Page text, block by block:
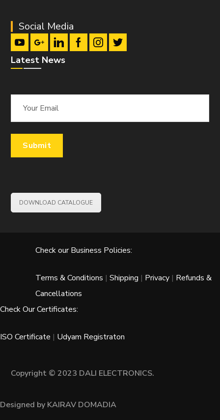
Social Media
Latest News
DOWNLOAD CATALOGUE
Check our Business Policies:
Terms & Conditions | Shipping | Privacy | Refunds &
Cancellations
Check Our Certificates:
ISO Certificate | Udyam Registraton
Copyright © 2023 DALI ELECTRONICS.
Designed by KAIRAV DOMADIA